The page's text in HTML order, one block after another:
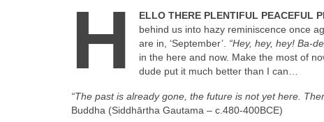
H ELLO THERE PLENTIFUL PEACEFUL
behind us into hazy reminiscence once
are in, ‘September’. “Hey, hey, hey!
in the here and now. Make the most of
dude put it much better than I can…
“The past is already gone, the future is not yet here.
Buddha (Siddhārtha Gautama – c.480‑400BCE)